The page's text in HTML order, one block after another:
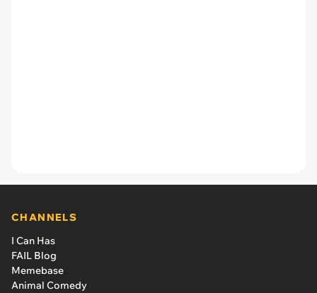
CHANNELS
I Can Has
FAIL Blog
Memebase
Animal Comedy